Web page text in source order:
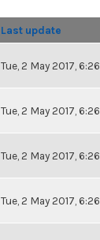
Last update
Tue, 2 May 2017,
Tue, 2 May 2017,
Tue, 2 May 2017,
Tue, 2 May 2017,